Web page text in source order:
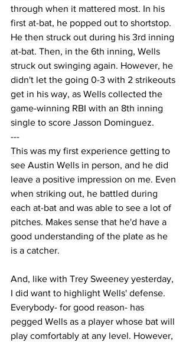
through when it mattered most. In his
first at-bat, he popped out to shortstop.
He then struck out during his 3rd inning
at-bat. Then, in the 6th inning, Wells
struck out swinging again. However, he
didn't let the going 0-3 with 2 strikeouts
get in his way, as Wells collected the
game-winning RBI with an 8th inning
single to score Jasson Dominguez.
---
This was my first experience getting to
see Austin Wells in person, and he did
leave a positive impression on me. Even
when striking out, he battled during
each at-bat and was able to see a lot of
pitches. Makes sense that he'd have a
good understanding of the plate as he
is a catcher.
And, like with Trey Sweeney yesterday,
I did want to highlight Wells' defense.
Everybody- for good reason- has
pegged Wells as a player whose bat will
play comfortably at any level. However,